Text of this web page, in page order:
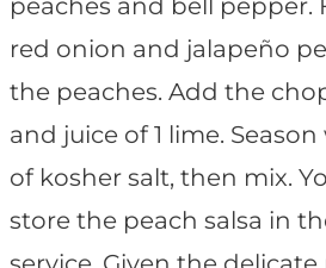
peaches and bell pepper.
red onion and jalapeño
the peaches. Add the
and juice of 1 lime.
of kosher salt, then mix.
store the peach salsa in